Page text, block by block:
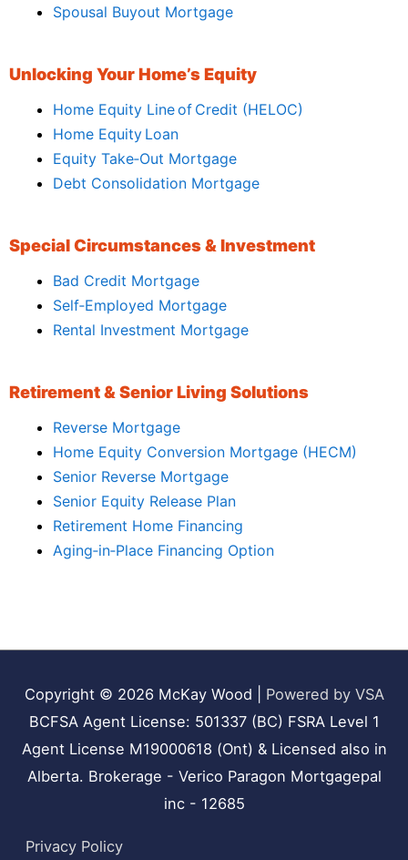
Spousal Buyout Mortgage
Unlocking Your Home’s Equity
Home Equity Line of Credit (HELOC)
Home Equity Loan
Equity Take‑Out Mortgage
Debt Consolidation Mortgage
Special Circumstances & Investment
Bad Credit Mortgage
Self‑Employed Mortgage
Rental Investment Mortgage
Retirement & Senior Living Solutions
Reverse Mortgage
Home Equity Conversion Mortgage (HECM)
Senior Reverse Mortgage
Senior Equity Release Plan
Retirement Home Financing
Aging‑in‑Place Financing Option
Copyright © 2026 McKay Wood
Powered by VSA
BCFSA Agent License: 501337 (BC) FSRA Level 1
Agent License M19000618 (Ont) & Licensed also in
Alberta. Brokerage - Verico Paragon Mortgagepal
inc - 12685
Privacy Policy